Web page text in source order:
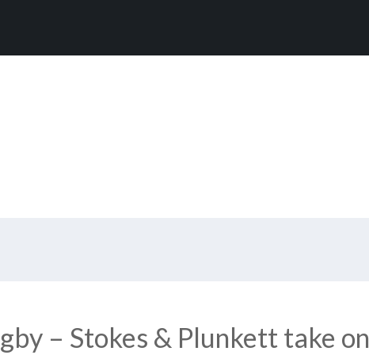
– Stokes & Plunkett take on